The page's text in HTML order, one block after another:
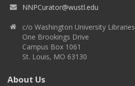
NNPCurator@wustl.edu
c/o Washington University Libraries
One Brookings Drive
Campus Box 1061
St. Louis, MO 63130
About Us